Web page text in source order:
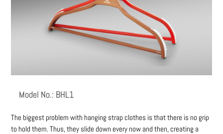
Model No.: BHL1
The biggest problem with hanging strap clothes is that there is no grip
to hold them. Thus, they slide down every now and then, creating a